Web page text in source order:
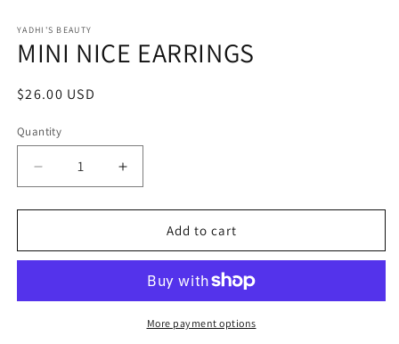
1
in
modal
YADHI'S BEAUTY
MINI NICE EARRINGS
Regular
$26.00 USD
Quantity
Decrease
quantity
for
NICE
Increase
quantity
for
NICE
Add to cart
More payment options